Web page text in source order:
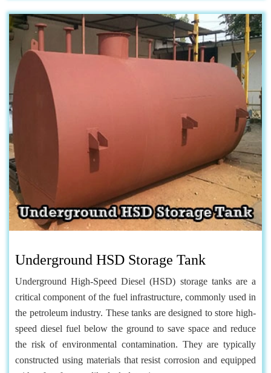
Underground HSD Storage Tank
Underground High-Speed Diesel (HSD) storage tanks are a
critical component of the fuel infrastructure, commonly used in
the petroleum industry. These tanks are designed to store high-
speed diesel fuel below the ground to save space and reduce
the risk of environmental contamination. They are typically
constructed using materials that resist corrosion and equipped